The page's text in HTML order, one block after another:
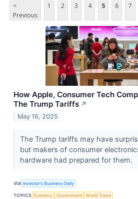
<
Previous
1 2 3 4 5 6 7
How Apple, Consumer Tech
The Trump Tariffs ↗
May 16, 2025
The Trump tariffs may have
but makers of consumer
hardware had prepared for them.
VIA Investor's Business Daily
TOPICS Economy Government World Trade